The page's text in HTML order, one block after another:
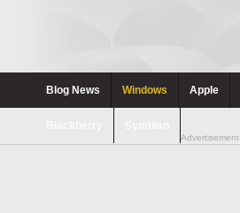
Blog News Windows Apple
Advertisement